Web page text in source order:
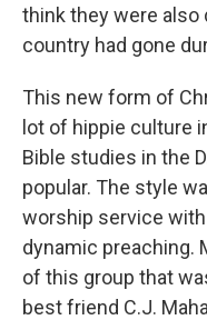
think they were
country had gone
This new form of
lot of hippie culture
Bible studies in the
popular. The style
worship service
dynamic preaching.
of this group that
best friend C.J.